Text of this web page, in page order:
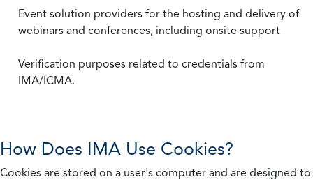
Event solution providers for the hosting and delivery of
webinars and conferences, including onsite support
Verification purposes related to credentials from
IMA/ICMA.
How Does IMA Use Cookies?
Cookies are stored on a user's computer and are designed to